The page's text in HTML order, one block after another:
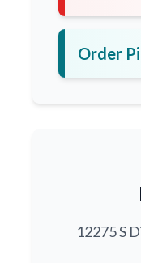
Order
12275 S